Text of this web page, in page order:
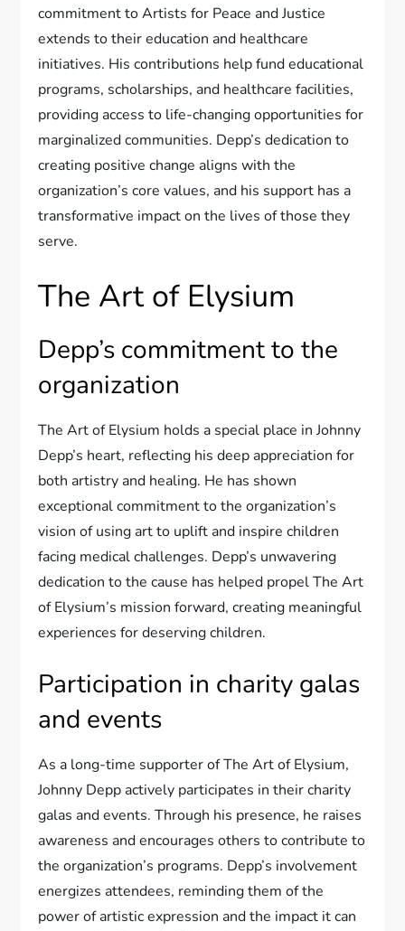
commitment to Artists for Peace and Justice
extends to their education and healthcare
initiatives. His contributions help fund educational
programs, scholarships, and healthcare facilities,
providing access to life-changing opportunities for
marginalized communities. Depp’s dedication to
creating positive change aligns with the
organization’s core values, and his support has a
transformative impact on the lives of those they
serve.
The Art of Elysium
Depp’s commitment to the
organization
The Art of Elysium holds a special place in Johnny
Depp’s heart, reflecting his deep appreciation for
both artistry and healing. He has shown
exceptional commitment to the organization’s
vision of using art to uplift and inspire children
facing medical challenges. Depp’s unwavering
dedication to the cause has helped propel The Art
of Elysium’s mission forward, creating meaningful
experiences for deserving children.
Participation in charity galas
and events
As a long-time supporter of The Art of Elysium,
Johnny Depp actively participates in their charity
galas and events. Through his presence, he raises
awareness and encourages others to contribute to
the organization’s programs. Depp’s involvement
energizes attendees, reminding them of the
power of artistic expression and the impact it can